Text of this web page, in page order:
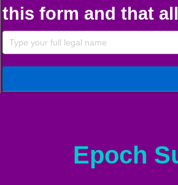
this form and that
Epoch